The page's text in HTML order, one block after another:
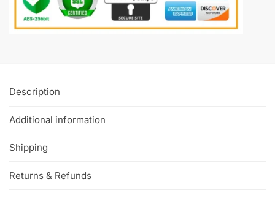
Description
Additional information
Shipping
Returns & Refunds